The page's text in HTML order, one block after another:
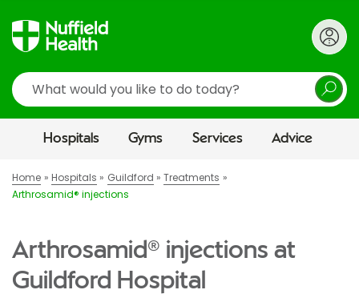
Search
Hospitals Gyms Services Advice
Home Hospitals Guildford
Treatments
Arthrosamid® injections
Arthrosamid® injections at
Guildford Hospital